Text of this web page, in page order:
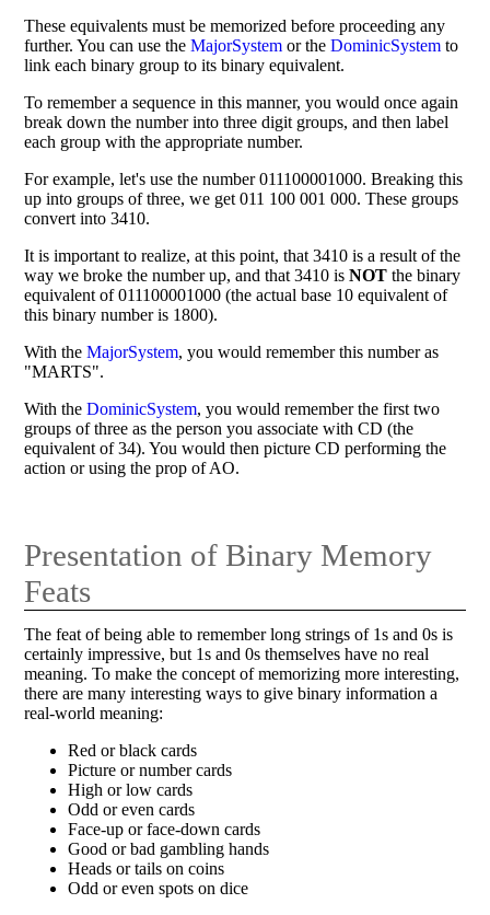
These equivalents must be memorized before proceeding any
further. You can use theMajorSystem or theDominicSystem to
link each binary group to its binary equivalent.
To remember a sequence in this manner, you would once again
break down the number into three digit groups, and then label
each group with the appropriate number.
For example, let's use the number 011100001000. Breaking this
up into groups of three, we get 011 100 001 000. These groups
convert into 3410.
It is important to realize, at this point, that 3410 is a result of the
way we broke the number up, and that 3410 isNOT the binary
equivalent of 011100001000 (the actual base 10 equivalent of
this binary number is 1800).
With theMajorSystem, you would remember this number as
"MARTS".
With theDominicSystem, you would remember the first two
groups of three as the person you associate with CD (the
equivalent of 34). You would then picture CD performing the
action or using the prop of AO.
Presentation of Binary Memory
Feats
The feat of being able to remember long strings of 1s and 0s is
certainly impressive, but 1s and 0s themselves have no real
meaning. To make the concept of memorizing more interesting,
there are many interesting ways to give binary information a
real-world meaning:
Red or black cards
Picture or number cards
High or low cards
Odd or even cards
Face-up or face-down cards
Good or bad gambling hands
Heads or tails on coins
Odd or even spots on dice